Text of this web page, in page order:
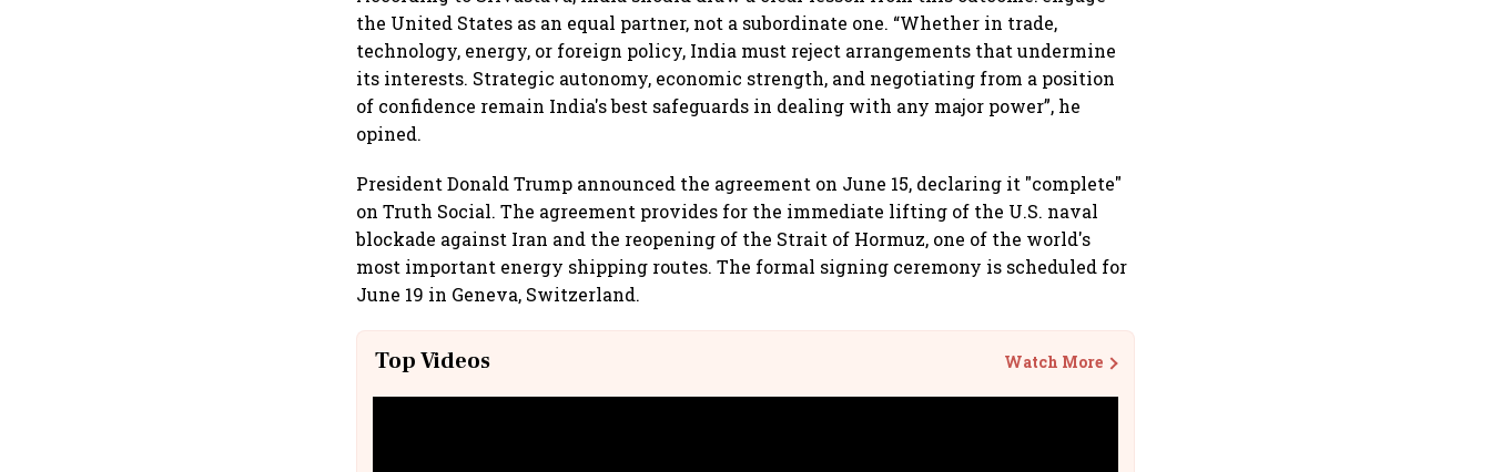
the United States as an equal partner, not a subordinate one. “Whether in trade,
technology, energy, or foreign policy, India must reject arrangements that undermine
its interests. Strategic autonomy, economic strength, and negotiating from a position
of confidence remain India's best safeguards in dealing with any major power”, he
opined.
President Donald Trump announced the agreement on June 15, declaring it "complete"
on Truth Social. The agreement provides for the immediate lifting of the U.S. naval
blockade against Iran and the reopening of the Strait of Hormuz, one of the world's
most important energy shipping routes. The formal signing ceremony is scheduled for
June 19 in Geneva, Switzerland.
Top Videos Watch More